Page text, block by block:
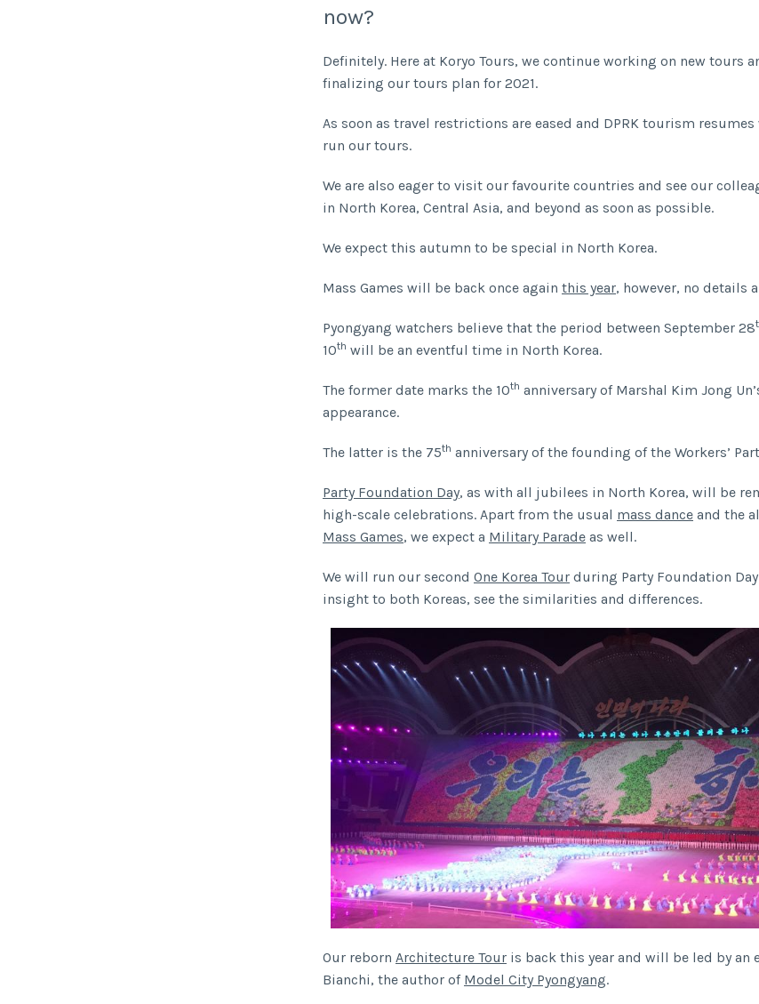
now?
Definitely. Here at Koryo Tours, we continue working on new tours
finalizing our tours plan for 2021.
As soon as travel restrictions are eased and DPRK tourism resumes
run our tours.
We are also eager to visit our favourite countries and see our
in North Korea, Central Asia, and beyond as soon as possible.
We expect this autumn to be special in North Korea.
Mass Games will be back once again this year, however, no details
Pyongyang watchers believe that the period between September 28
10th will be an eventful time in North Korea.
The former date marks the 10th anniversary of Marshal Kim Jong
appearance.
The latter is the 75th anniversary of the founding of the Workers’
Party Foundation Day, as with all jubilees in North Korea, will be
high-scale celebrations. Apart from the usual mass dance and the
Mass Games, we expect a Military Parade as well.
We will run our second One Korea Tour during Party Foundation
insight to both Koreas, see the similarities and differences.
Our reborn Architecture Tour is back this year and will be led by an
Bianchi, the author of Model City Pyongyang.